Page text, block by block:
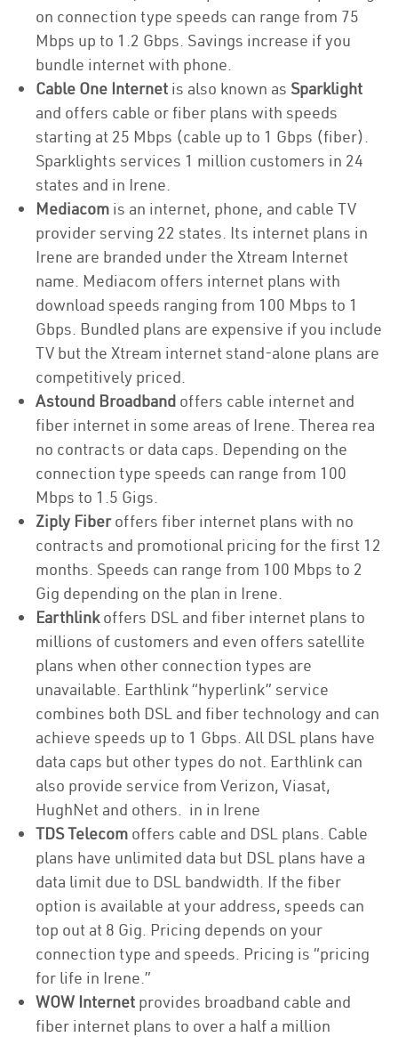
on connection type speeds can range from 75
Mbps up to 1.2 Gbps. Savings increase if you
bundle internet with phone.
Cable One Internet is also known as Sparklight
and offers cable or fiber plans with speeds
starting at 25 Mbps (cable up to 1 Gbps (fiber).
Sparklights services 1 million customers in 24
states and in Irene.
Mediacom is an internet, phone, and cable TV
provider serving 22 states. Its internet plans in
Irene are branded under the Xtream Internet
name. Mediacom offers internet plans with
download speeds ranging from 100 Mbps to 1
Gbps. Bundled plans are expensive if you include
TV but the Xtream internet stand-alone plans are
competitively priced.
Astound Broadband offers cable internet and
fiber internet in some areas of Irene. Therea rea
no contracts or data caps. Depending on the
connection type speeds can range from 100
Mbps to 1.5 Gigs.
Ziply Fiberoffers fiber internet plans with no
contracts and promotional pricing for the first 12
months. Speeds can range from 100 Mbps to 2
Gig depending on the plan in Irene.
Earthlinkoffers DSL and fiber internet plans to
millions of customers and even offers satellite
plans when other connection types are
unavailable. Earthlink “hyperlink” service
combines both DSL and fiber technology and can
achieve speeds up to 1 Gbps. All DSL plans have
data caps but other types do not. Earthlink can
also provide service from Verizon, Viasat,
HughNet and others. in in Irene
TDS Telecom offers cable and DSL plans. Cable
plans have unlimited data but DSL plans have a
data limit due to DSL bandwidth. If the fiber
option is available at your address, speeds can
top out at 8 Gig. Pricing depends on your
connection type and speeds. Pricing is “pricing
for life in Irene.”
WOW Internet provides broadband cable and
fiber internet plans to over a half a million